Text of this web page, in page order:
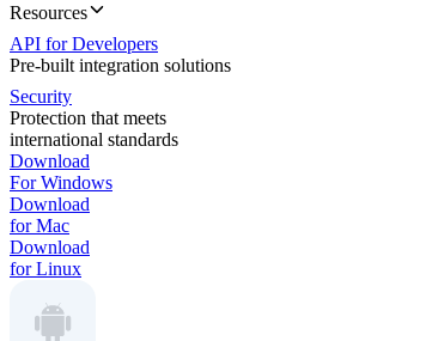
Resources
API for Developers
Pre-built integration solutions
Security
Protection that meets
international standards
Download
For Windows
Download
for Mac
Download
for Linux